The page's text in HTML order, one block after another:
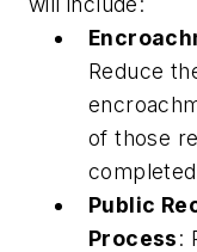
Reduce
of those
Public
Process: